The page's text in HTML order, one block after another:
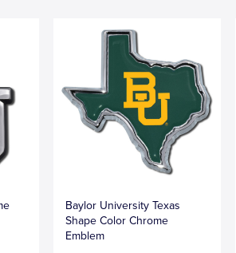
Baylor University Texas
Shape Color Chrome
Emblem